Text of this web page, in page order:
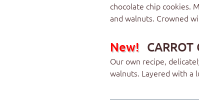
chocolate chip cookies.
and walnuts. Crowned
New! CARROT
Our own recipe,
walnuts. Layered with a